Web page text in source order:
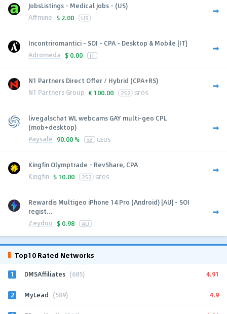
JobsListings - Medical Jobs - (US)
Affmine $ 2.00 US
Incontriromantici - SOI - CPA - Desktop & Mobile [IT]
Adromeda $ 0.00 IT
N1 Partners Direct Offer / Hybrid (CPA+RS)
N1 Partners Group € 100.00 252 GEOS
livegalschat WL webcams GAY multi-geo CPL
(mob+desktop)
Paysale 90.00 % 53 GEOS
Kingfin Olymptrade - RevShare, CPA
Kingfin $ 10.00 252 GEOS
Rewardis Multigeo iPhone 14 Pro (Android) [AU] - SOI
regist...
Zeydoo $ 0.98 AU
Top10 Rated Networks
1 DMSAffiliates (685) 4.91
2 MyLead (589) 4.9